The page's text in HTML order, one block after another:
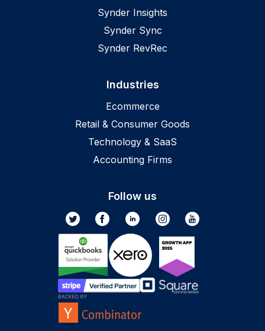
Synder Insights
Synder Sync
Synder RevRec
Industries
Ecommerce
Retail & Consumer Goods
Technology & SaaS
Accounting Firms
Follow us